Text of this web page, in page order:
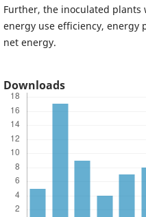
Further, the inoculated
energy use efficiency, energy
net energy.
Downloads